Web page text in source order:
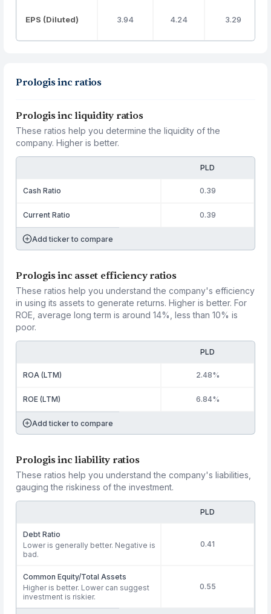
EPS (Diluted) 3.94 4.24 3.29
Prologis inc ratios
Prologis inc liquidity ratios
These ratios help you determine the liquidity of the
company. Higher is better.
PLD
Cash Ratio 0.39
Current Ratio 0.39
Add ticker to compare
Prologis inc asset efficiency ratios
These ratios help you understand the company's efficiency
in using its assets to generate returns. Higher is better. For
ROE, average long term is around 14%, less than 10% is
poor.
PLD
ROA (LTM) 2.48%
ROE (LTM) 6.84%
Add ticker to compare
Prologis inc liability ratios
These ratios help you understand the company's liabilities,
gauging the riskiness of the investment.
PLD
Debt Ratio
Lower is generally better. Negative is
bad.
0.41
Common Equity/Total Assets
Higher is better. Lower can suggest
investment is riskier.
0.55